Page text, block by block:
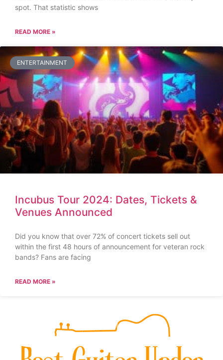
spot. That statistic shows
READ MORE »
ENTERTAINMENT
Incubus Tour 2024: Dates, Tickets &
Venues Announced
Did you know that over 72% of concert tickets sell out
within the first 48 hours of announcement for veteran rock
bands? Fans are facing
READ MORE »